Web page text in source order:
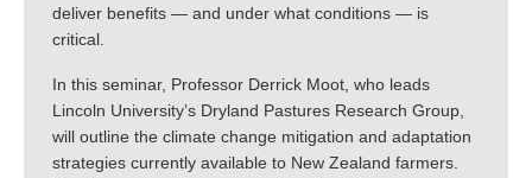
deliver benefits — and under what conditions — is
critical.
In this seminar, Professor Derrick Moot, who leads
Lincoln University’s Dryland Pastures Research Group,
will outline the climate change mitigation and adaptation
strategies currently available to New Zealand farmers.